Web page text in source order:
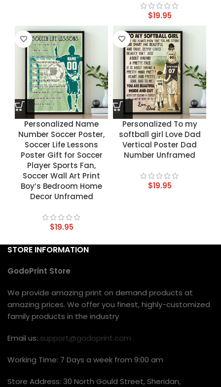
$19.95
Personalized Name
Number Soccer Poster,
Soccer Life Lessons
Poster Gift for Soccer
Player Sports Fan,
Soccer Wall Art Print
Boy’s Bedroom Home
Decor Unframed
$19.95
Personalized To my
softball girl Love Dad
Vertical Poster Dad
Number Unframed
$19.95
STORE INFORMATION
GodoPrint Store
We provide amazing print on demand products at
amazing prices. We offer you finest, highly-customized
family products in the industry
Email us: support@godoprint.com
Working Time: 7 Days a week from 9:00 am
Store Address: 30 North Gould Street, Sheridan,